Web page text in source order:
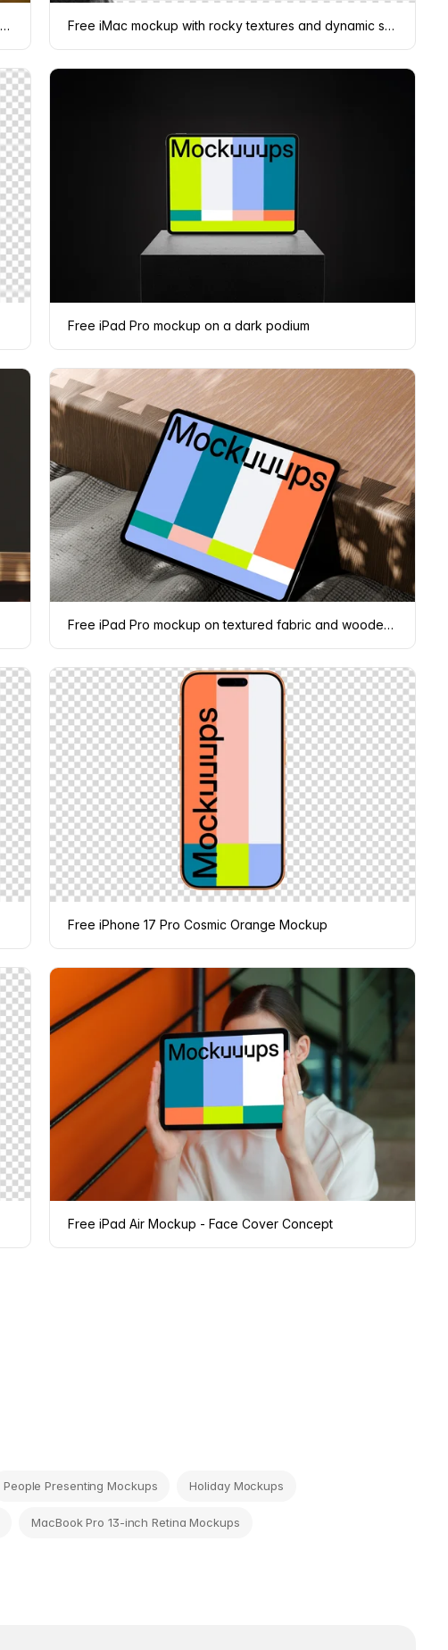
Free MacBook Pro mockup on a table with a plant in the background Free iMac mockup with rocky textures and dynamic shadows
Free iPad Pro mockup on a dark podium
Free iPad Pro mockup on textured fabric and wooden surface
Free iPhone 17 Pro Cosmic Orange Mockup
Free iPad Air Mockup - Face Cover Concept
People Presenting Mockups Holiday Mockups
MacBook Pro 13-inch Retina Mockups